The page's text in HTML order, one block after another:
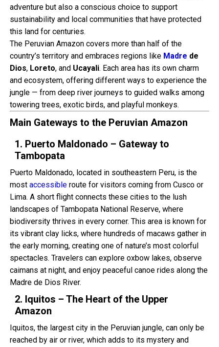
adventure but also a conscious choice to support
sustainability and local communities that have protected
this land for centuries.
The Peruvian Amazon covers more than half of the
country’s territory and embraces regions like Madre de
Dios, Loreto, and Ucayali. Each area has its own charm
and ecosystem, offering different ways to experience the
jungle — from deep river journeys to guided walks among
towering trees, exotic birds, and playful monkeys.
Main Gateways to the Peruvian Amazon
1. Puerto Maldonado – Gateway to
Tambopata
Puerto Maldonado, located in southeastern Peru, is the
most accessible route for visitors coming from Cusco or
Lima. A short flight connects these cities to the lush
landscapes of Tambopata National Reserve, where
biodiversity thrives in every corner. This area is known for
its vibrant clay licks, where hundreds of macaws gather in
the early morning, creating one of nature’s most colorful
spectacles. Travelers can explore oxbow lakes, observe
caimans at night, and enjoy peaceful canoe rides along the
Madre de Dios River.
2. Iquitos – The Heart of the Upper
Amazon
Iquitos, the largest city in the Peruvian jungle, can only be
reached by air or river, which adds to its mystery and